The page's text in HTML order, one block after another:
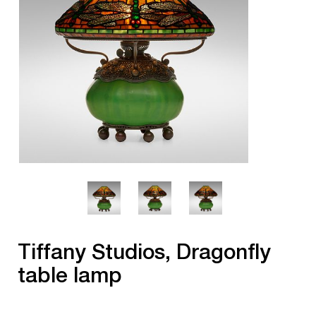
Tiffany Studios, Dragonfly
table lamp